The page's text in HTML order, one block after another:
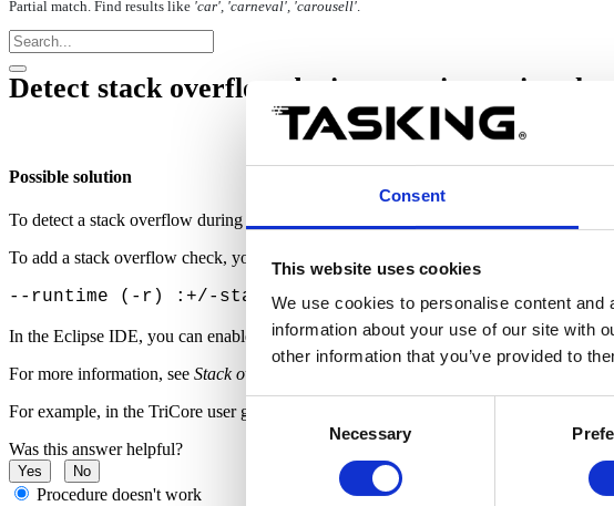
Consent
This website uses cookies
We use cookies to personalise content
information about your use of our site with
other information that you’ve provided to
Consent
Necessary
Partial match. Find results like 'car', 'carneval', 'carousell'.
Detect stack overflow during run-time using the
Possible solution
To detect a stack overflow during run-time, using the C compiler options, you can use
To add a stack overflow check, you can use the following C compiler option:
--runtime (-r) :+/-stack s/S check for stack overflow
In the Eclipse IDE, you can enable this option via Project|Properties|C/C++ Build
For more information, see Stack overflow check
For example, in the TriCore user guide, you can refer to
Was this answer helpful?
Yes No
Procedure doesn't work